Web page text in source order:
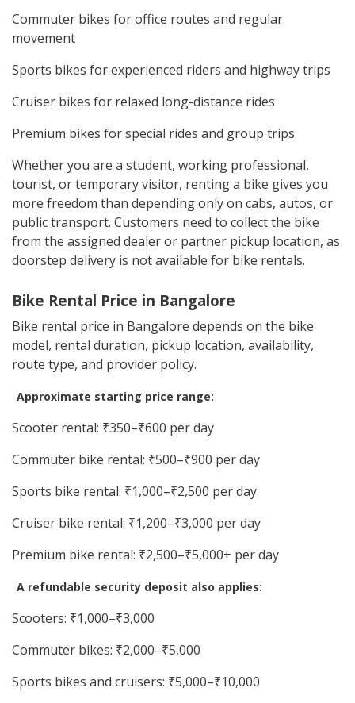
Commuter bikes for office routes and regular
movement
Sports bikes for experienced riders and highway trips
Cruiser bikes for relaxed long-distance rides
Premium bikes for special rides and group trips
Whether you are a student, working professional,
tourist, or temporary visitor, renting a bike gives you
more freedom than depending only on cabs, autos, or
public transport. Customers need to collect the bike
from the assigned dealer or partner pickup location, as
doorstep delivery is not available for bike rentals.
Bike Rental Price in Bangalore
Bike rental price in Bangalore depends on the bike
model, rental duration, pickup location, availability,
route type, and provider policy.
Approximate starting price range:
Scooter rental: ₹350–₹600 per day
Commuter bike rental: ₹500–₹900 per day
Sports bike rental: ₹1,000–₹2,500 per day
Cruiser bike rental: ₹1,200–₹3,000 per day
Premium bike rental: ₹2,500–₹5,000+ per day
A refundable security deposit also applies:
Scooters: ₹1,000–₹3,000
Commuter bikes: ₹2,000–₹5,000
Sports bikes and cruisers: ₹5,000–₹10,000